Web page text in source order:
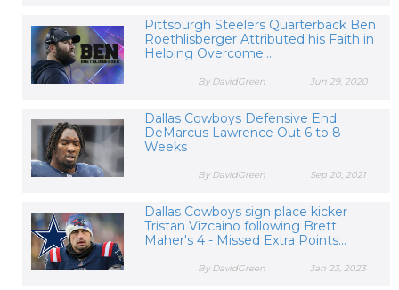
Pittsburgh Steelers Quarterback Ben
Roethlisberger Attributed his Faith in
Helping Overcome...
Jun 29, 2020
By DavidGreen
Dallas Cowboys Defensive End
DeMarcus Lawrence Out 6 to 8
Weeks
Sep 20, 2021
By DavidGreen
Dallas Cowboys sign place kicker
Tristan Vizcaino following Brett
Maher's 4 - Missed Extra Points...
Jan 23, 2023
By DavidGreen